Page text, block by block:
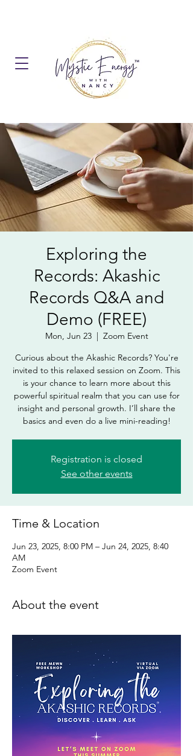
Exploring the
Records: Akashic
Records Q&A and
Demo (FREE)
Mon, Jun 23
  |
Zoom Event
Curious about the Akashic Records? You're
invited to this relaxed session on Zoom. This
is your chance to learn more about this
powerful spiritual realm that you can use for
insight and personal growth. I’ll share the
basics and even do a live mini-reading!
Registration is closed
See other events
Time & Location
Jun 23, 2025, 8:00 PM – Jun 24, 2025, 8:40
AM
Zoom Event
About the event